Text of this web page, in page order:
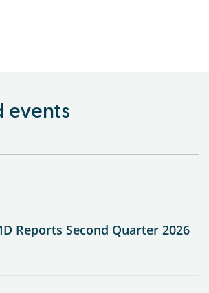
events